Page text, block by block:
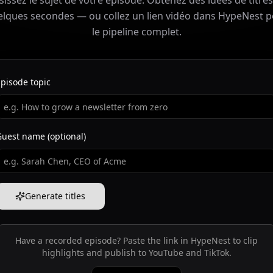
secondes — ou collez un lien vidéo dans HypeNest
le pipeline complet.
topic
name (optional)
Generate titles
Have a recorded episode? Paste the link in HypeNest to clip
highlights and publish to YouTube and TikTok.